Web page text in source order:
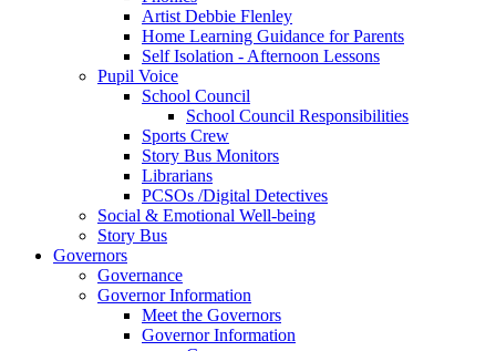
Artist Debbie Flenley
Home Learning Guidance for Parents
Self Isolation - Afternoon Lessons
Pupil Voice
School Council
School Council Responsibilities
Sports Crew
Story Bus Monitors
Librarians
PCSOs /Digital Detectives
Social & Emotional Well-being
Story Bus
Governors
Governance
Governor Information
Meet the Governors
Governor Information